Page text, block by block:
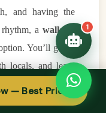
and having the
a walking
You’ll get to
locals, and learn
personal way.
comfort,
— Best Price
1